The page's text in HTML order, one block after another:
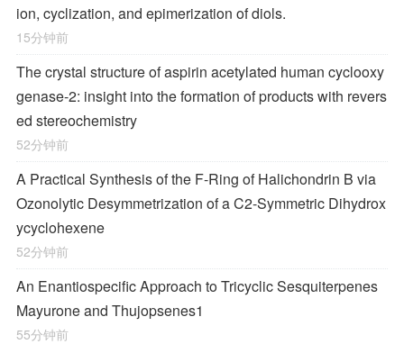
ion, cyclization, and epimerization of diols.
15分钟前
The crystal structure of aspirin acetylated human cyclooxy
genase-2: insight into the formation of products with revers
ed stereochemistry
52分钟前
A Practical Synthesis of the F-Ring of Halichondrin B via
Ozonolytic Desymmetrization of aC2-Symmetric Dihydrox
ycyclohexene
52分钟前
An Enantiospecific Approach to Tricyclic Sesquiterpenes
Mayurone and Thujopsenes1
55分钟前